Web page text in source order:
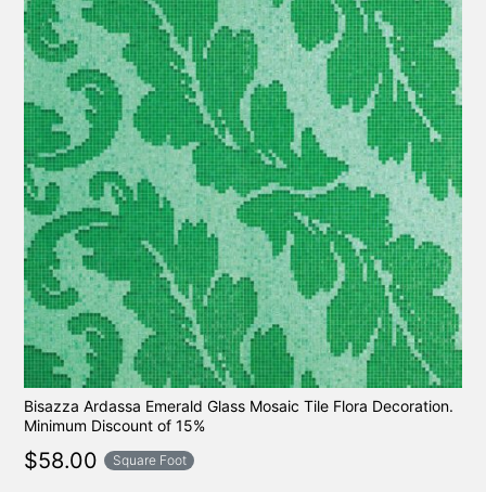
Bisazza Ardassa Emerald Glass Mosaic Tile Flora Decoration.
Minimum Discount of 15%
$58.00 Square Foot